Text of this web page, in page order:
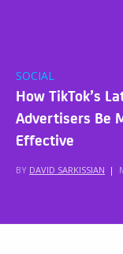
SOCIAL
How TikTok’s
Advertisers Be
Effective
BY DAVID SARKISSIAN |